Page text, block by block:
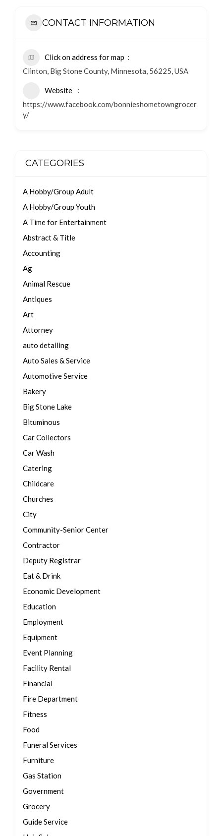
CONTACT INFORMATION
Click on address for map
Clinton, Big Stone County, Minnesota, 56225, USA
Website
https://www.facebook.com/bonnieshometowngrocer
y/
CATEGORIES
A Hobby/Group Adult
A Hobby/Group Youth
A Time for Entertainment
Abstract & Title
Accounting
Ag
Animal Rescue
Antiques
Art
Attorney
auto detailing
Auto Sales & Service
Automotive Service
Bakery
Big Stone Lake
Bituminous
Car Collectors
Car Wash
Catering
Childcare
Churches
City
Community-Senior Center
Contractor
Deputy Registrar
Eat & Drink
Economic Development
Education
Employment
Equipment
Event Planning
Facility Rental
Financial
Fire Department
Fitness
Food
Funeral Services
Furniture
Gas Station
Government
Grocery
Guide Service